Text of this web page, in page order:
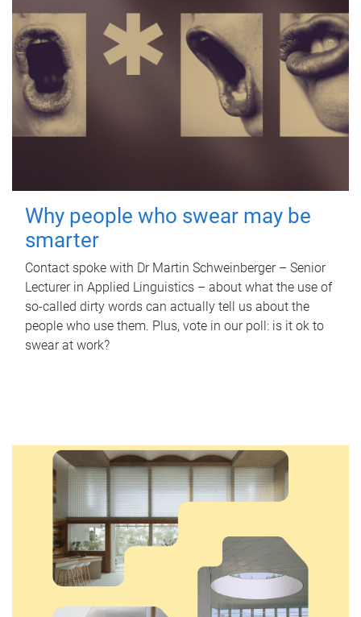
Why people who swear may be
smarter
Contact spoke with Dr Martin Schweinberger – Senior
Lecturer in Applied Linguistics – about what the use of
so-called dirty words can actually tell us about the
people who use them. Plus, vote in our poll: is it ok to
swear at work?